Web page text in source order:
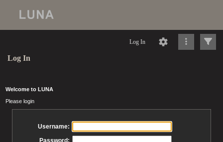
Log In
Log In
Welcome to LUNA
Please login
Username:
Password: